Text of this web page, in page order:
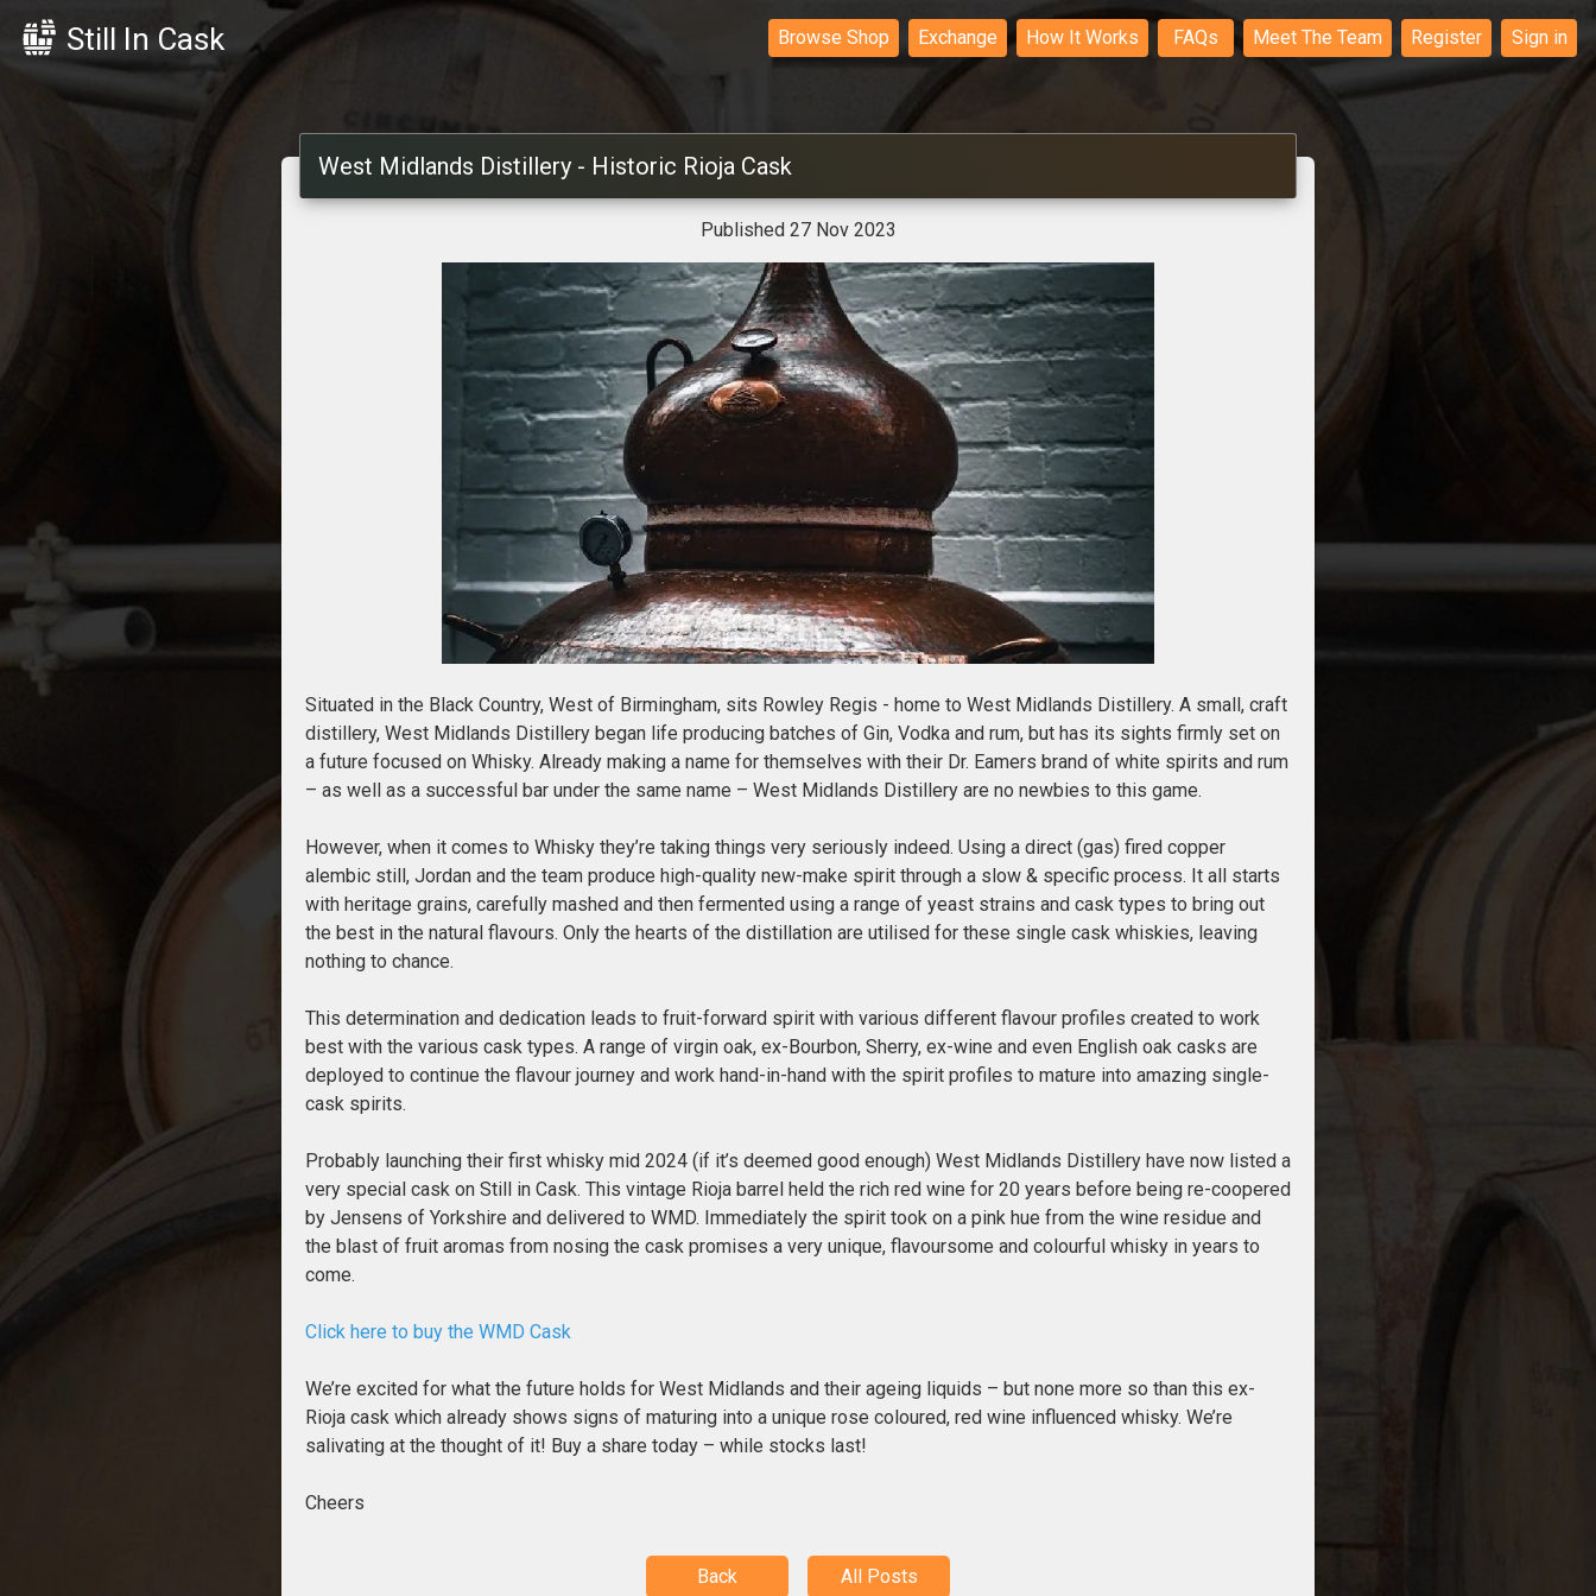
Still In Cask Sign in
Register
Meet The Team
FAQs
How It Works
Exchange
Browse Shop
West Midlands Distillery - Historic Rioja Cask
Published 27 Nov 2023
Situated in the Black Country, West of Birmingham, sits Rowley Regis - home to West Midlands Distillery. A small, craft
distillery, West Midlands Distillery began life producing batches of Gin, Vodka and rum, but has its sights firmly set on
a future focused on Whisky. Already making a name for themselves with their Dr. Eamers brand of white spirits and rum
– as well as a successful bar under the same name – West Midlands Distillery are no newbies to this game.
However, when it comes to Whisky they’re taking things very seriously indeed. Using a direct (gas) fired copper
alembic still, Jordan and the team produce high-quality new-make spirit through a slow & specific process. It all starts
with heritage grains, carefully mashed and then fermented using a range of yeast strains and cask types to bring out
the best in the natural flavours. Only the hearts of the distillation are utilised for these single cask whiskies, leaving
nothing to chance.
This determination and dedication leads to fruit-forward spirit with various different flavour profiles created to work
best with the various cask types. A range of virgin oak, ex-Bourbon, Sherry, ex-wine and even English oak casks are
deployed to continue the flavour journey and work hand-in-hand with the spirit profiles to mature into amazing single-
cask spirits.
Probably launching their first whisky mid 2024 (if it’s deemed good enough) West Midlands Distillery have now listed a
very special cask on Still in Cask. This vintage Rioja barrel held the rich red wine for 20 years before being re-coopered
by Jensens of Yorkshire and delivered to WMD. Immediately the spirit took on a pink hue from the wine residue and
the blast of fruit aromas from nosing the cask promises a very unique, flavoursome and colourful whisky in years to
come.
Click here to buy the WMD Cask
We’re excited for what the future holds for West Midlands and their ageing liquids – but none more so than this ex-
Rioja cask which already shows signs of maturing into a unique rose coloured, red wine influenced whisky. We’re
salivating at the thought of it! Buy a share today – while stocks last!
Cheers
Back All Posts